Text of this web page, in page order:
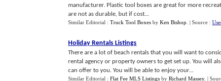
manufacturer. Plastic tool boxes are great for more
are not as durable, but if cost...
Similar Editorial : Truck Tool Boxes by Ken Bishop | Source :
Holiday Rentals Listings
There are a lot of beach rentals that you will want to
rental agency or property owners to get set up. You will
can offer to you. You will be able to enjoy your...
Similar Editorial : Flat Fee MLS Listings by Richard Massey. |